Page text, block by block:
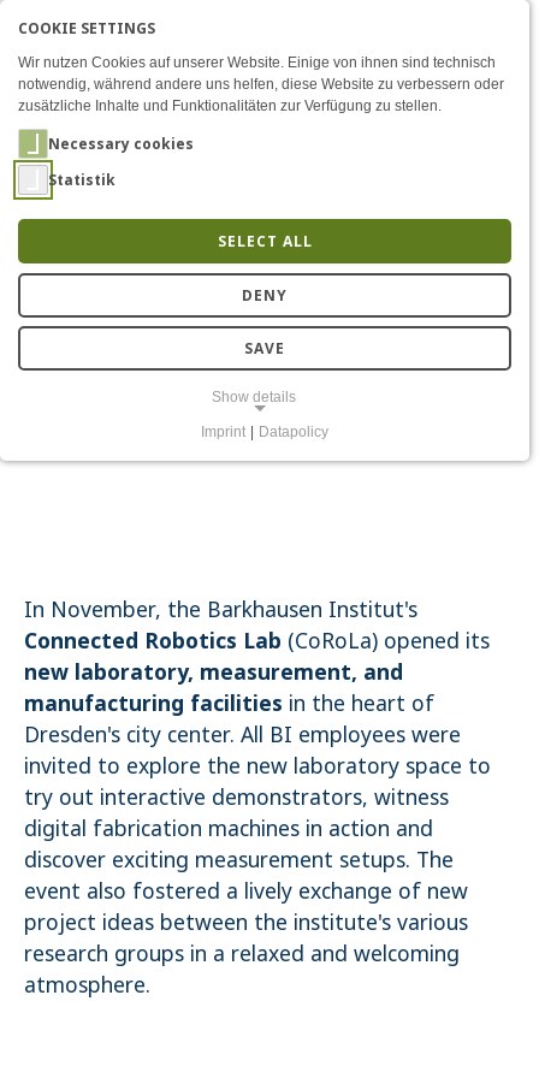
Zum Inhalt
Opening of theAKTIVE SPRACHE:
ENDE
CoRoLa settles into new,
modern facilities
In November, the Barkhausen Institut's
Connected Robotics Lab (CoRoLa) opened its
new laboratory, measurement, and
manufacturing facilities in the heart of
Dresden's city center. All BI employees were
invited to explore the new laboratory space to
try out interactive demonstrators, witness
digital fabrication machines in action and
discover exciting measurement setups. The
event also fostered a lively exchange of new
project ideas between the institute's various
research groups in a relaxed and welcoming
atmosphere.
COOKIE SETTINGS
Wir nutzen Cookies auf unserer Website. Einige von ihnen sind technisch
notwendig, während andere uns helfen, diese Website zu verbessern oder
zusätzliche Inhalte und Funktionalitäten zur Verfügung zu stellen.
Necessary cookies
Statistik
SELECT ALL
DENY
SAVE
Show details
Notwendige Cookies ermöglichen grundlegende Funktionen und sind
Dieser Cookie speichert die ausgewählten Einverständnis-
Optionen des Benutzers
Cookie duration:
1 Jahr
STATISTIK
Statistik Cookies erfassen Informationen anonym. Diese Informationen
helfen uns zu verstehen, wie unsere Besucher unsere Website nutzen.
Es werden keine Daten an Drittanbieter übermittelt.
Matomo
Name:
_pk_id.1.4143
Cookie duration:
Imprint | Datapolicy